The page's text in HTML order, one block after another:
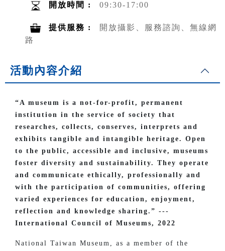
開放時間 : 09:30-17:00
提供服務 :
開放攝影、服務諮詢、無線網
路
活動內容介紹
“A museum is a not-for-profit, permanent
institution in the service of society that
researches, collects, conserves, interprets and
exhibits tangible and intangible heritage. Open
to the public, accessible and inclusive, museums
foster diversity and sustainability. They operate
and communicate ethically, professionally and
with the participation of communities, offering
varied experiences for education, enjoyment,
reflection and knowledge sharing.” ---
International Council of Museums, 2022
National Taiwan Museum, as a member of the